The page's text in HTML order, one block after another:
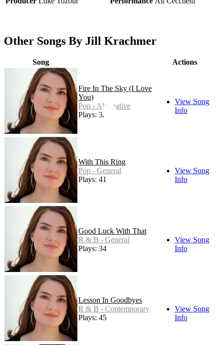
Other Songs By Jill Krachmer
Song Actions
Fire In The Sky (I Love
You)
Pop - Alternative
Plays: 32
View Song
Info
With This Ring
Pop - General
Plays: 41
View Song
Info
Good Luck With That
R & B - General
Plays: 34
View Song
Info
Lesson In Goodbyes
R & B - Contemporary
Plays: 45
View Song
Info